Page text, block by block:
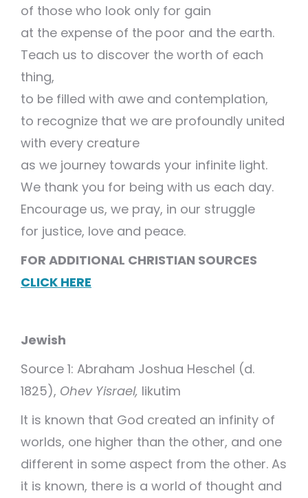
of those who look only for gain
at the expense of the poor and the earth.
Teach us to discover the worth of each
thing,
to be filled with awe and contemplation,
to recognize that we are profoundly united
with every creature
as we journey towards your infinite light.
We thank you for being with us each day.
Encourage us, we pray, in our struggle
for justice, love and peace.
FOR ADDITIONAL CHRISTIAN SOURCES
CLICK HERE
Jewish
Source 1: Abraham Joshua Heschel (d.
1825), Ohev Yisrael, likutim
It is known that God created an infinity of
worlds, one higher than the other, and one
different in some aspect from the other. As
it is known, there is a world of thought and